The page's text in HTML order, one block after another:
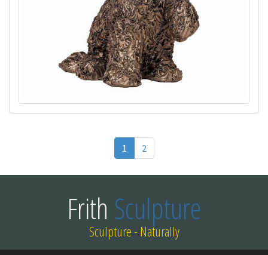
1 2
Frith Sculpture
Sculpture - Naturally